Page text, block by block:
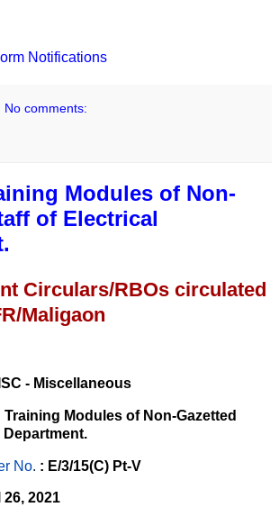
Notifications
No comments:
Modules of Non-
of Electrical
Circulars/RBOs circulated
Maligaon
- Miscellaneous
Training Modules of Non-Gazetted
No. : E/3/15(C) Pt-V
26, 2021